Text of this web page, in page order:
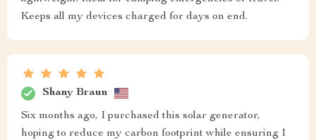
Keeps all my devices charged for days on end.
Shany Braun
Six months ago, I purchased this solar generator,
hoping to reduce my carbon footprint while ensuring I